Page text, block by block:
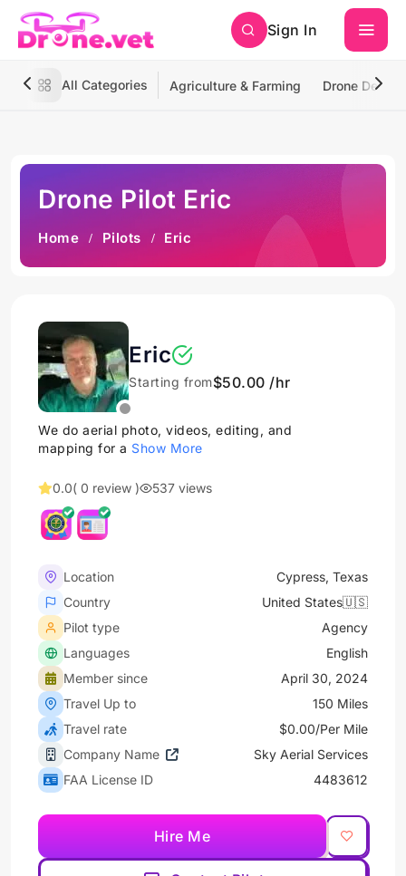
Sign In
All Categories Agriculture & Farming Drone
Drone Pilot Eric
Home Pilots Eric
Eric
Starting from$50.00 /hr
We do aerial photo, videos, editing, and
mapping for a Show More
0.0( 0 review ) 537 views
Location
Cypress, Texas
Country
United States🇺🇸
Pilot type
Agency
Languages
English
Member since
April 30, 2024
Travel Up to
150 Miles
Travel rate
$0.00/Per Mile
Company Name
Sky Aerial Services
FAA License ID
4483612
Hire Me